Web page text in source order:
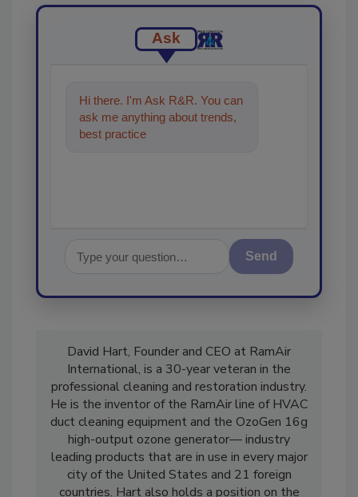
Ask
Hi there. I'm Ask R&R. You can
ask me anything about trends,
best practices and technologies
Send
David Hart, Founder and CEO at RamAir
International, is a 30-year veteran in the
professional cleaning and restoration industry.
He is the inventor of the RamAir line of HVAC
duct cleaning equipment and the OzoGen 16g
high-output ozone generator— industry
leading products that are in use in every major
city of the United States and 21 foreign